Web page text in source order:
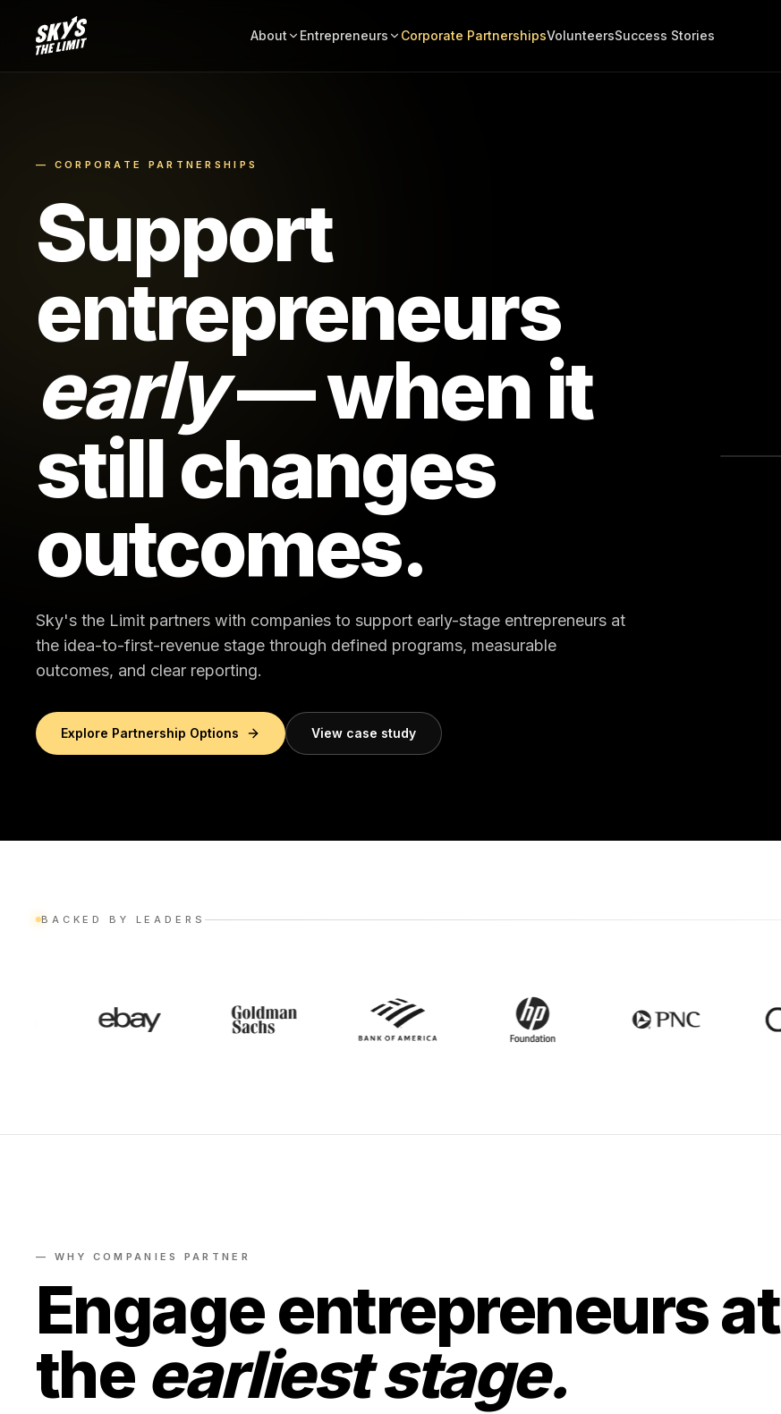
About Entrepreneurs Corporate PartnershipsVolunteersSuccess Stories
— CORPORATE PARTNERSHIPS
Support
entrepreneurs
early— when it
still changes
outcomes.
Sky's the Limit partners with companies to support early-stage entrepreneurs at
the idea-to-first-revenue stage through defined programs, measurable
outcomes, and clear reporting.
Explore Partnership Options View case study
BACKED BY LEADERS
— WHY COMPANIES PARTNER
Engage entrepreneurs at
the earliest stage.